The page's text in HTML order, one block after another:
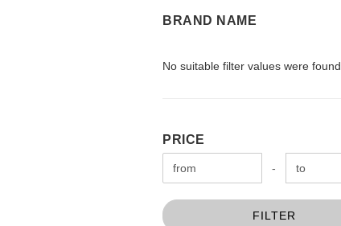
BRAND
BRAND NAME
No suitable filter values were found.
PRICE
Price to -
FILTER